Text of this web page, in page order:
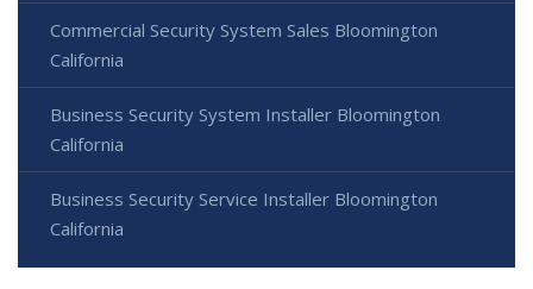
Commercial Security System Sales Bloomington
California
Business Security System Installer Bloomington
California
Business Security Service Installer Bloomington
California